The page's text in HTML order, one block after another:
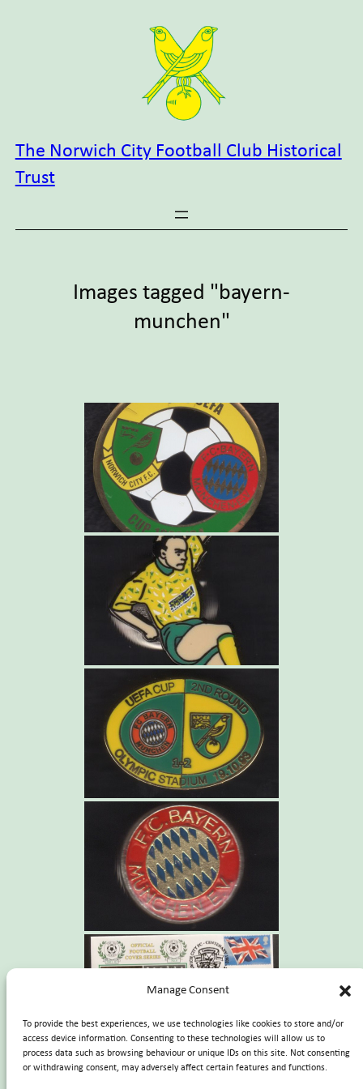
Manage Consent
To provide the best experiences, we use technologies like cookies to store and/or
access device information. Consenting to these technologies will allow us to
process data such as browsing behaviour or unique IDs on this site. Not consenting
or withdrawing consent, may adversely affect certain features and functions.
The Norwich City Football Club Historical
Trust
Images tagged "bayern-
munchen"